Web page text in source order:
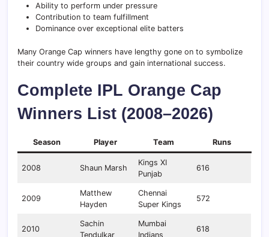
Ability to perform under pressure
Contribution to team fulfillment
Dominance over exceptional elite batters
Many Orange Cap winners have lengthy gone on to symbolize
their country wide groups and gain international success.
Complete IPL Orange Cap
Winners List (2008–2026)
Season Player Team Runs
2008 Shaun Marsh
Kings XI
Punjab
616
2009
Matthew
Hayden
Chennai
Super Kings
572
2010
Sachin
Tendulkar
Mumbai
Indians
618